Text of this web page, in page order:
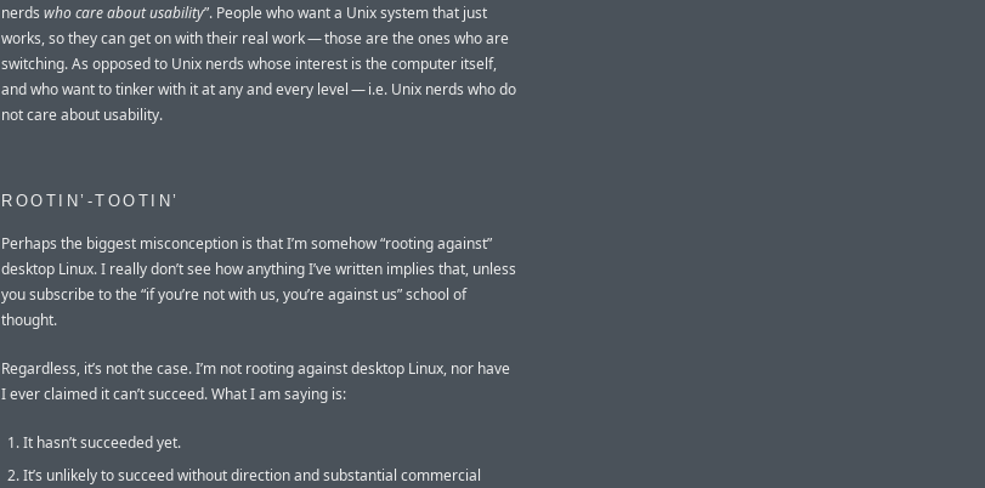
nerds who care about usability”. People who want a Unix system that just
works, so they can get on with their real work — those are the ones who are
switching. As opposed to Unix nerds whose interest is the computer itself,
and who want to tinker with it at any and every level — i.e. Unix nerds who do
not care about usability.
ROOTIN’-TOOTIN’
Perhaps the biggest misconception is that I’m somehow “rooting against”
desktop Linux. I really don’t see how anything I’ve written implies that, unless
you subscribe to the “if you’re not with us, you’re against us” school of
thought.
Regardless, it’s not the case. I’m not rooting against desktop Linux, nor have
I ever claimed it can’t succeed. What I am saying is:
It hasn’t succeeded yet.
It’s unlikely to succeed without direction and substantial commercial